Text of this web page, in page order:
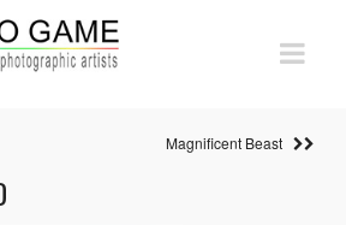
Magnificent Beast